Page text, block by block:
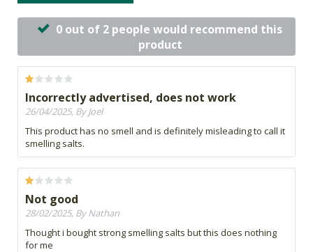
0 out of 2 people would recommend this
product
Incorrectly advertised, does not work
26/04/2025, By Joel
This product has no smell and is definitely misleading to call it
smelling salts.
Not good
28/02/2025, By Nathan
Thought i bought strong smelling salts but this does nothing
for me